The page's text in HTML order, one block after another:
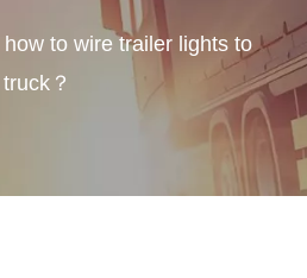
how to wire trailer lights to
truck？